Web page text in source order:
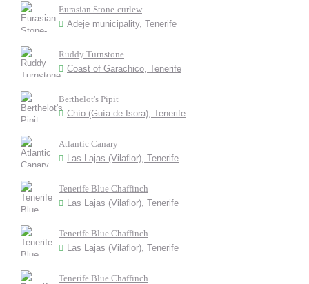
Eurasian Stone-curlew
Adeje municipality, Tenerife
Ruddy Turnstone
Coast of Garachico, Tenerife
Berthelot's Pipit
Chío (Guía de Isora), Tenerife
Atlantic Canary
Las Lajas (Vilaflor), Tenerife
Tenerife Blue Chaffinch
Las Lajas (Vilaflor), Tenerife
Tenerife Blue Chaffinch
Las Lajas (Vilaflor), Tenerife
Tenerife Blue Chaffinch